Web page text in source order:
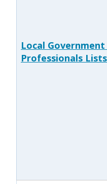
Local
Professionals